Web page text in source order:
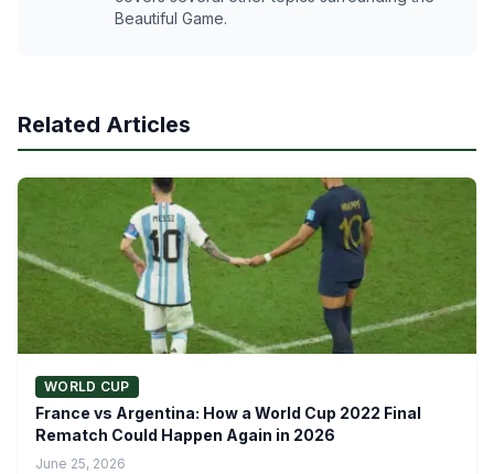
Beautiful Game.
Related Articles
WORLD CUP
France vs Argentina: How a World Cup 2022 Final
Rematch Could Happen Again in 2026
June 25, 2026